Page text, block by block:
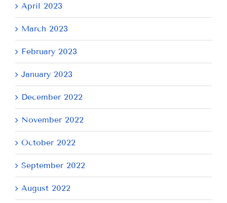
April 2023
March 2023
February 2023
January 2023
December 2022
November 2022
October 2022
September 2022
August 2022